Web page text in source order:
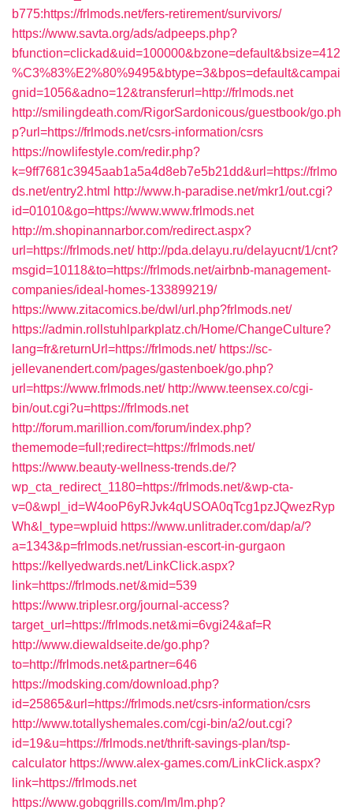
b775:https://frlmods.net/fers-retirement/survivors/
https://www.savta.org/ads/adpeeps.php?
bfunction=clickad&uid=100000&bzone=default&bsize=412
%C3%83%E2%80%9495&btype=3&bpos=default&campai
gnid=1056&adno=12&transferurl=http://frlmods.net
http://smilingdeath.com/RigorSardonicous/guestbook/go.ph
p?url=https://frlmods.net/csrs-information/csrs
https://nowlifestyle.com/redir.php?
k=9ff7681c3945aab1a5a4d8eb7e5b21dd&url=https://frlmo
ds.net/entry2.html http://www.h-paradise.net/mkr1/out.cgi?
id=01010&go=https://www.www.frlmods.net
http://m.shopinannarbor.com/redirect.aspx?
url=https://frlmods.net/ http://pda.delayu.ru/delayucnt/1/cnt?
msgid=10118&to=https://frlmods.net/airbnb-management-
companies/ideal-homes-133899219/
https://www.zitacomics.be/dwl/url.php?frlmods.net/
https://admin.rollstuhlparkplatz.ch/Home/ChangeCulture?
lang=fr&returnUrl=https://frlmods.net/ https://sc-
jellevanendert.com/pages/gastenboek/go.php?
url=https://www.frlmods.net/ http://www.teensex.co/cgi-
bin/out.cgi?u=https://frlmods.net
http://forum.marillion.com/forum/index.php?
thememode=full;redirect=https://frlmods.net/
https://www.beauty-wellness-trends.de/?
wp_cta_redirect_1180=https://frlmods.net/&wp-cta-
v=0&wpl_id=W4ooP6yRJvk4qUSOA0qTcg1pzJQwezRyp
Wh&l_type=wpluid https://www.unlitrader.com/dap/a/?
a=1343&p=frlmods.net/russian-escort-in-gurgaon
https://kellyedwards.net/LinkClick.aspx?
link=https://frlmods.net/&mid=539
https://www.triplesr.org/journal-access?
target_url=https://frlmods.net&mi=6vgi24&af=R
http://www.diewaldseite.de/go.php?
to=http://frlmods.net&partner=646
https://modsking.com/download.php?
id=25865&url=https://frlmods.net/csrs-information/csrs
http://www.totallyshemales.com/cgi-bin/a2/out.cgi?
id=19&u=https://frlmods.net/thrift-savings-plan/tsp-
calculator https://www.alex-games.com/LinkClick.aspx?
link=https://frlmods.net
https://www.gobqgrills.com/lm/lm.php?